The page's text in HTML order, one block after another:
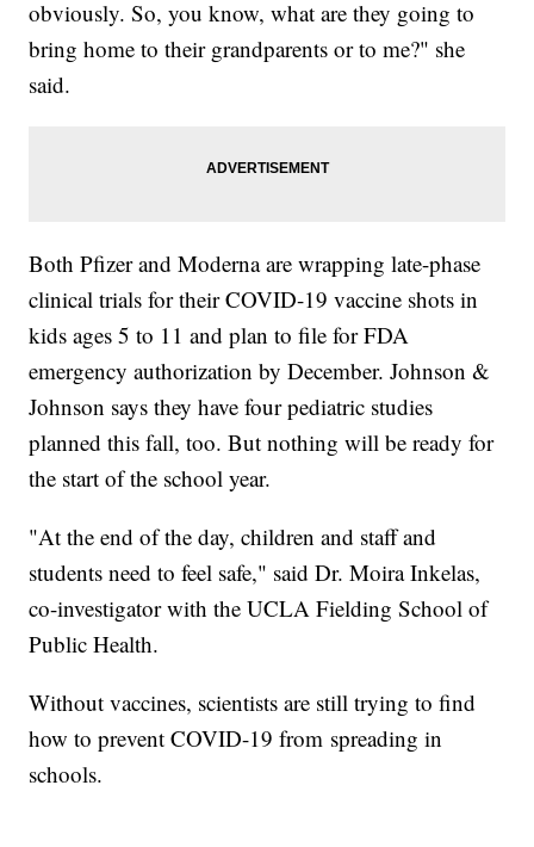
obviously. So, you know, what are they going to
bring home to their grandparents or to me?" she
said.
Both Pfizer and Moderna are wrapping late-phase
clinical trials for their COVID-19 vaccine shots in
kids ages 5 to 11 and plan to file for FDA
emergency authorization by December. Johnson &
Johnson says they have four pediatric studies
planned this fall, too. But nothing will be ready for
the start of the school year.
"At the end of the day, children and staff and
students need to feel safe," said Dr. Moira Inkelas,
co-investigator with the UCLA Fielding School of
Public Health.
Without vaccines, scientists are still trying to find
how to prevent COVID-19 from spreading in
schools.